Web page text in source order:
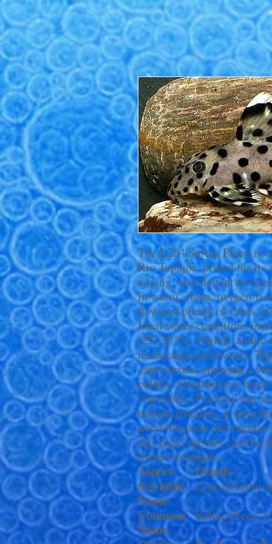
The L264 Sultan Pleco is
Rio Tapajós, prized for its
edging, and elegant
in warm, clean, oxygen-
flow and plenty of caves,
Ideal water conditions
(25–30°C), slightly acidic
moderately hard water.
carnivorous, enjoying a
pellets, bloodworms,
vegetables. Peaceful but
bottom dwellers, it does
good filtration and regular
this regal species can live
inches in length.
Aspect
Details
Scientific
Name
Common
Name
Sultan Pleco,